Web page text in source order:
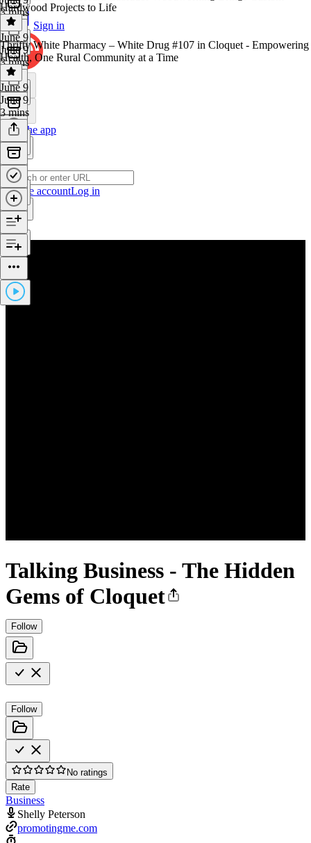
Sign in
Get the app
Create accountLog in
Talking Business - The Hidden
Gems of Cloquet
Follow
Follow
No ratings
Rate
Business
Shelly Peterson
promotingme.com
3 mins
Hardwood Projects to Life
June 9
June 9
3 mins
Thrifty White Pharmacy – White Drug #107 in Cloquet - Empowering
Health, One Rural Community at a Time
June 9
June 9
3 mins